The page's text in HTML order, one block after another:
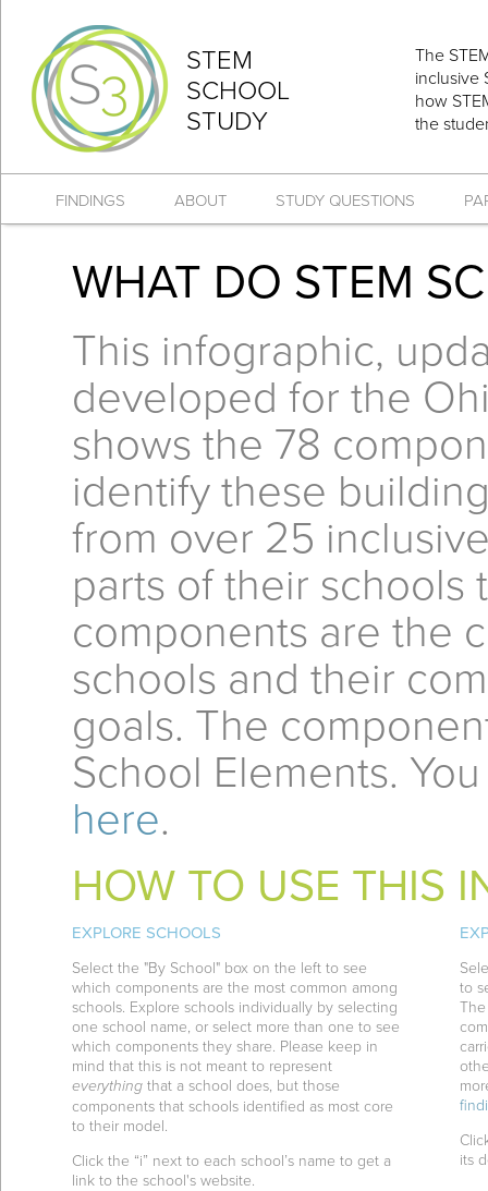
STEM
SCHOOL
STUDY
The
inclusive
how
the
FINDINGS ABOUT STUDY QUESTIONS
WHAT DO STEM
This infographic,
developed for the
shows the 78
identify these
from over 25
parts of their schools
components are the
schools and their
goals. The
School Elements.
here.
HOW TO USE THIS
EXPLORE SCHOOLS
Select the "By School" box on the left to see
which components are the most common among
schools. Explore schools individually by selecting
one school name, or select more than one to see
which components they share. Please keep in
mind that this is not meant to represent
everything that a school does, but those
components that schools identified as most core
to their model.
Click the “i” next to each school’s name to get a
link to the school's website.
to
its